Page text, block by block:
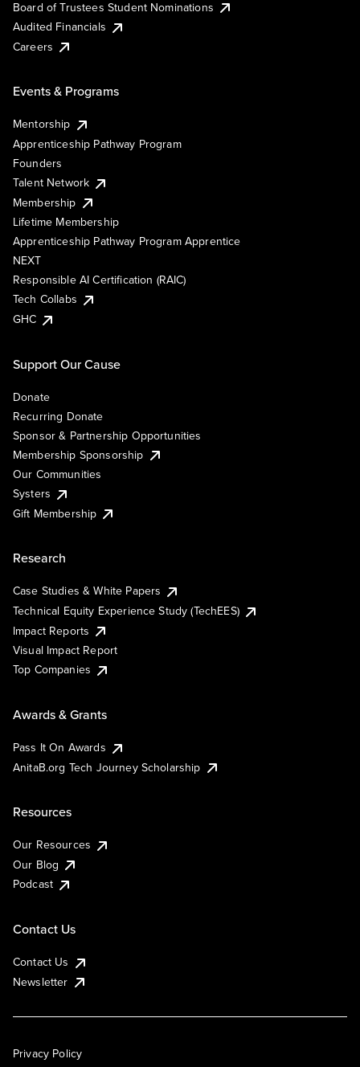
Board of Trustees Student Nominations
Audited Financials
Careers
Events & Programs
Mentorship
Apprenticeship Pathway Program
Founders
Talent Network
Membership
Lifetime Membership
Apprenticeship Pathway Program Apprentice
NEXT
Responsible AI Certification (RAIC)
Tech Collabs
GHC
Support Our Cause
Donate
Recurring Donate
Sponsor & Partnership Opportunities
Membership Sponsorship
Our Communities
Systers
Gift Membership
Research
Case Studies & White Papers
Technical Equity Experience Study (TechEES)
Impact Reports
Visual Impact Report
Top Companies
Awards & Grants
Pass It On Awards
AnitaB.org Tech Journey Scholarship
Resources
Our Resources
Our Blog
Podcast
Contact Us
Contact Us
Newsletter
Privacy Policy